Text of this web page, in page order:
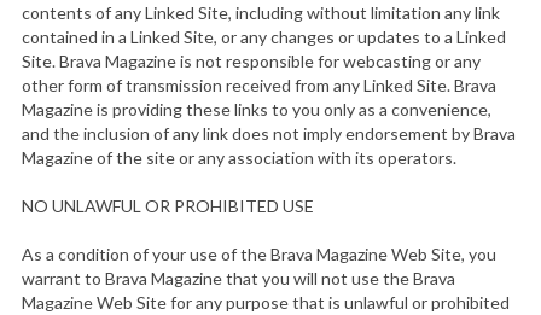
contents of any Linked Site, including without limitation any link
contained in a Linked Site, or any changes or updates to a Linked
Site. Brava Magazine is not responsible for webcasting or any
other form of transmission received from any Linked Site. Brava
Magazine is providing these links to you only as a convenience,
and the inclusion of any link does not imply endorsement by Brava
Magazine of the site or any association with its operators.
NO UNLAWFUL OR PROHIBITED USE
As a condition of your use of the Brava Magazine Web Site, you
warrant to Brava Magazine that you will not use the Brava
Magazine Web Site for any purpose that is unlawful or prohibited